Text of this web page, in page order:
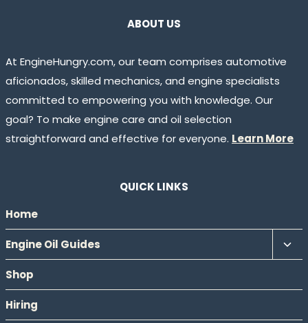
ABOUT US
At EngineHungry.com, our team comprises automotive
aficionados, skilled mechanics, and engine specialists
committed to empowering you with knowledge. Our
goal? To make engine care and oil selection
straightforward and effective for everyone. Learn More
QUICK LINKS
Home
Engine Oil Guides
Shop
Hiring